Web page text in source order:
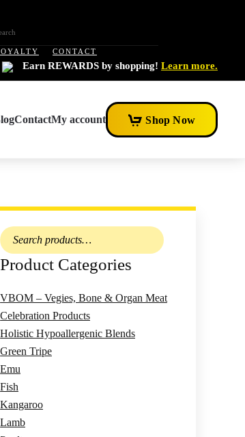
CONTACT
Earn REWARDS by shopping! Learn more.
ContactMy account Shop Now
Search
for:
Product Categories
VBOM – Vegies, Bone & Organ Meat
Celebration Products
Holistic Hypoallergenic Blends
Green Tripe
Emu
Fish
Kangaroo
Lamb